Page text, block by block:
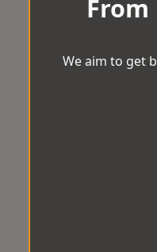
From
We aim to get